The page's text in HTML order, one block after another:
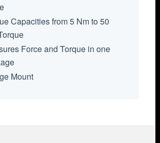
Capacities from 5 Nm to 50
Force and Torque in one
Mount